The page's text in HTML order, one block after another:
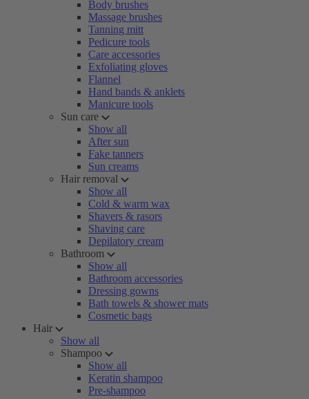
Body brushes
Massage brushes
Tanning mitt
Pedicure tools
Care accessories
Exfoliating gloves
Flannel
Hand bands & anklets
Manicure tools
Sun care
Show all
After sun
Fake tanners
Sun creams
Hair removal
Show all
Cold & warm wax
Shavers & rasors
Shaving care
Depilatory cream
Bathroom
Show all
Bathroom accessories
Dressing gowns
Bath towels & shower mats
Cosmetic bags
Hair
Show all
Shampoo
Show all
Keratin shampoo
Pre-shampoo